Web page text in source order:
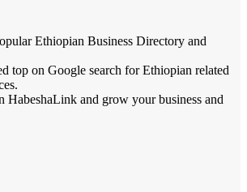
Ethiopian Business Directory and
top on Google search for Ethiopian related
HabeshaLink and grow your business and